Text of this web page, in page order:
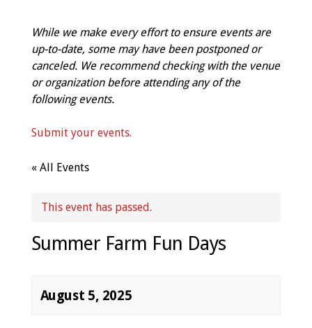
While we make every effort to ensure events are
up-to-date, some may have been postponed or
canceled. We recommend checking with the venue
or organization before attending any of the
following events.
Submit your events.
« All Events
This event has passed.
Summer Farm Fun Days
August 5, 2025